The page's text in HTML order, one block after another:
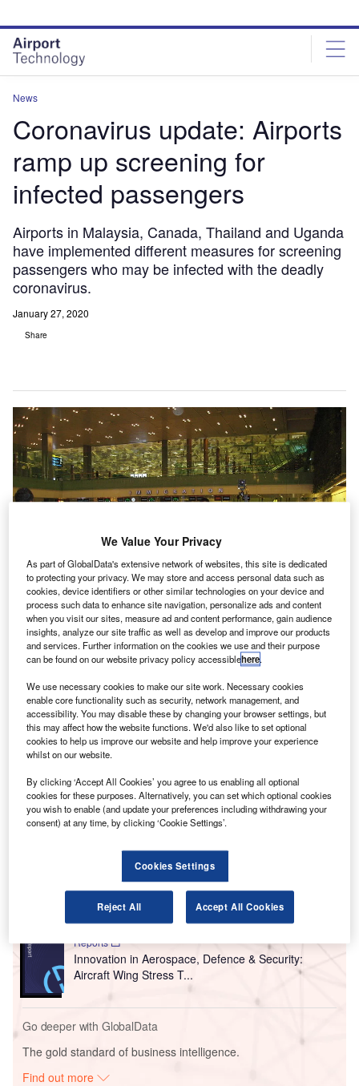
site
menu
page
content
News
Coronavirus update: Airports
ramp up screening for
infected passengers
Airports in Malaysia, Canada, Thailand and Uganda
have implemented different measures for screening
passengers who may be infected with the deadly
coronavirus.
January 27, 2020
Share
Airports around the world started thermal screening to identify coronovirus-
infected passengers arriving from China. Credit: Jnpet.
V isit our Covid-19 microsite for the latest
coronavirus news, analysis and updates
Follow the latest updates of the
ourtimeline.
Go deeper with GlobalData
Innovation in Aerospace, Defence & Security:
Aircraft Brake Control...
Reports
Innovation in Aerospace, Defence & Security:
Aircraft Wing Stress T...
Go deeper with GlobalData
The gold standard of business intelligence.
Find out more
We Value Your Privacy
As part of GlobalData's extensive network of websites, this site is dedicated
to protecting your privacy. We may store and access personal data such as
cookies, device identifiers or other similar technologies on your device and
process such data to enhance site navigation, personalize ads and content
when you visit our sites, measure ad and content performance, gain audience
insights, analyze our site traffic as well as develop and improve our products
and services. Further information on the cookies we use and their purpose
can be found on our website privacy policy accessiblehere.
We use necessary cookies to make our site work. Necessary cookies
enable core functionality such as security, network management, and
accessibility. You may disable these by changing your browser settings, but
this may affect how the website functions. We'd also like to set optional
cookies to help us improve our website and help improve your experience
whilst on our website.
By clicking ‘Accept All Cookies’ you agree to us enabling all optional
cookies for these purposes. Alternatively, you can set which optional cookies
you wish to enable (and update your preferences including withdrawing your
consent) at any time, by clicking ‘Cookie Settings’.
Cookies Settings
Reject All Accept All Cookies